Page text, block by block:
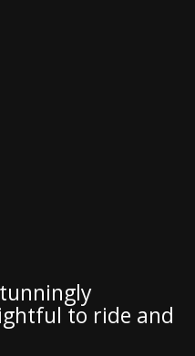
to ride and